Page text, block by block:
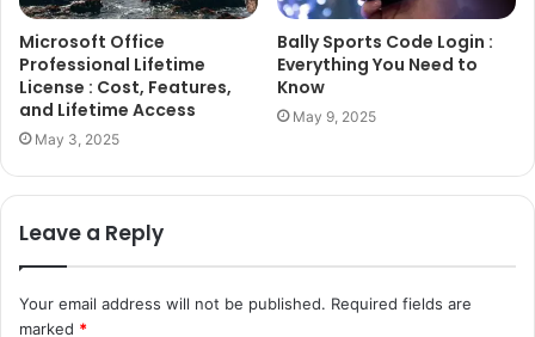
Microsoft Office
Professional Lifetime
License : Cost, Features,
and Lifetime Access
May 3, 2025
Bally Sports Code Login :
Everything You Need to
Know
May 9, 2025
Leave a Reply
Your email address will not be published. Required fields are
marked *